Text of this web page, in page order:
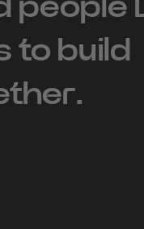
people
to build